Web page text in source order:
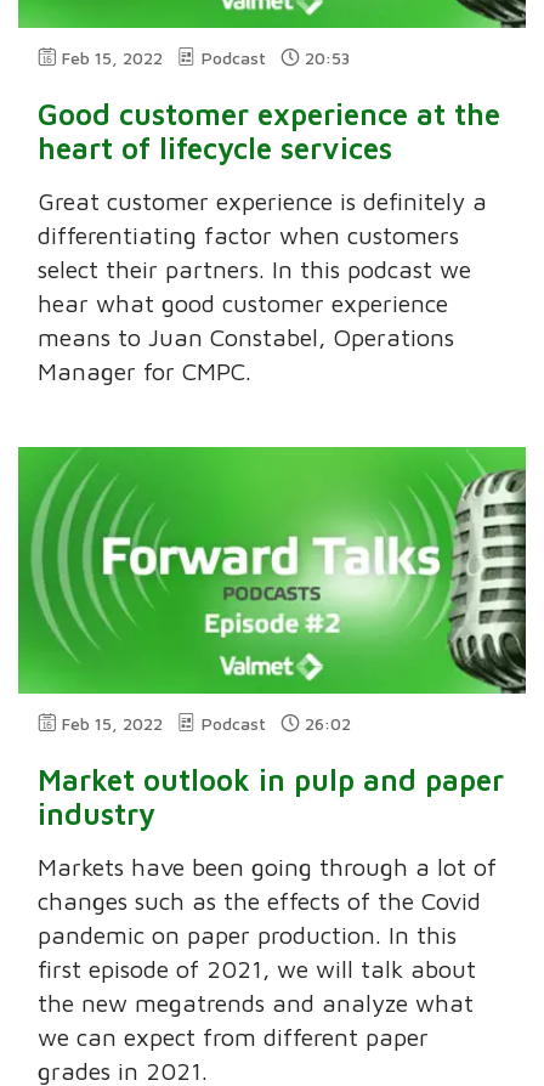
Feb 15, 2022 Podcast 20:53
Good customer experience at the
heart of lifecycle services
Great customer experience is definitely a
differentiating factor when customers
select their partners. In this podcast we
hear what good customer experience
means to Juan Constabel, Operations
Manager for CMPC.
Feb 15, 2022 Podcast 26:02
Market outlook in pulp and paper
industry
Markets have been going through a lot of
changes such as the effects of the Covid
pandemic on paper production. In this
first episode of 2021, we will talk about
the new megatrends and analyze what
we can expect from different paper
grades in 2021.